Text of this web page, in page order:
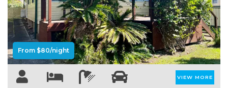
Previous Next
From $80/night
VIEW MORE